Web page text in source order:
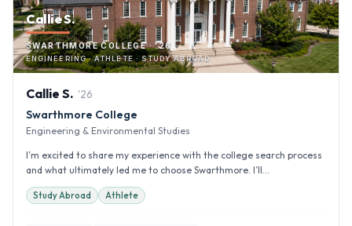
Callie S.
SWARTHMORE COLLEGE · '26
ENGINEERING · ATHLETE · STUDY ABROAD
Callie S. '26
Swarthmore College
Engineering & Environmental Studies
I’m excited to share my experience with the college search process
and what ultimately led me to choose Swarthmore. I’ll...
Study Abroad Athlete